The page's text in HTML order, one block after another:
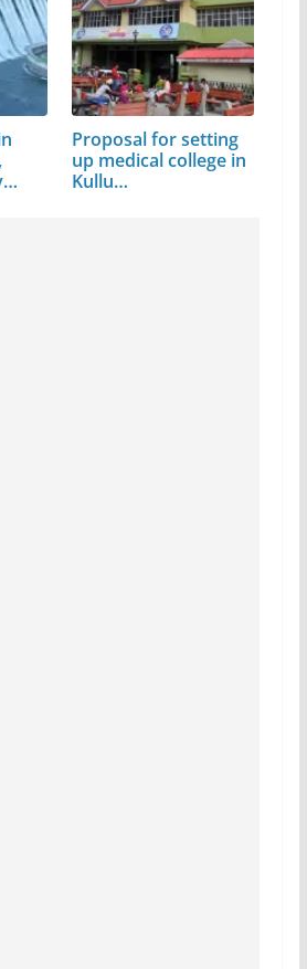
Proposal for setting
up medical college in
Kullu…